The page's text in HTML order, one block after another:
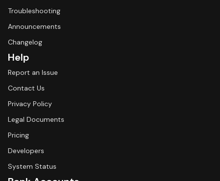
Troubleshooting
Announcements
Changelog
Help
Report an Issue
Contact Us
Privacy Policy
Legal Documents
Pricing
Developers
System Status